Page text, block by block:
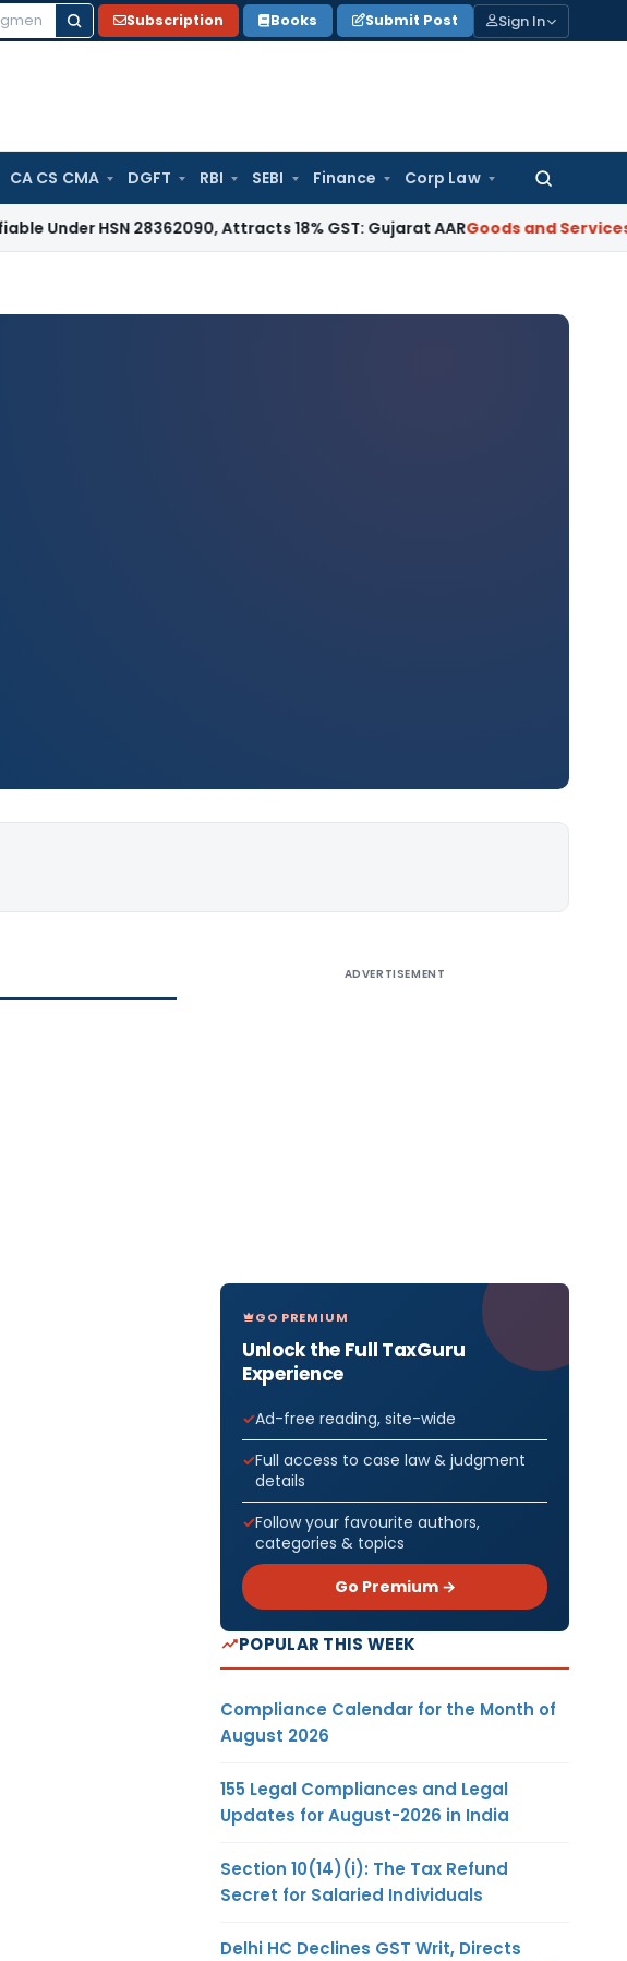
Subscription Books Submit Post Sign In
CA CS CMA DGFT RBI SEBI Finance Corp Law
Search
28362090, Attracts 18% GST: Gujarat AARGoods and Services Tax 18%
ADVERTISEMENT
GO PREMIUM
Unlock the Full TaxGuru
Experience
Ad-free reading, site-wide
Full access to case law & judgment
details
Follow your favourite authors,
categories & topics
Go Premium →
POPULAR THIS WEEK
Compliance Calendar for the Month of
August 2026
155 Legal Compliances and Legal
Updates for August-2026 in India
Section 10(14)(i): The Tax Refund
Secret for Salaried Individuals
Delhi HC Declines GST Writ, Directs